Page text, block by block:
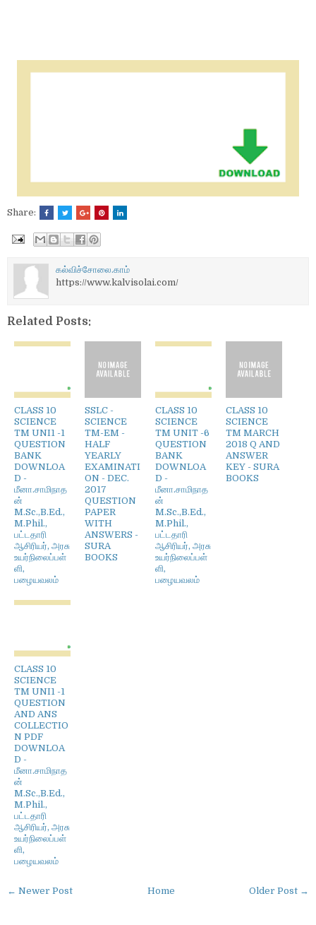
Share:
கல்விச்சோலை.காம்
https://www.kalvisolai.com/
Related Posts:
CLASS 10
SCIENCE
TM UNI1 -1
QUESTION
BANK
DOWNLOA
D -
மீனா.சாமிநாத
ன்
M.Sc.,B.Ed.,
M.Phil.,
பட்டதாரி
ஆசிரியர், அரசு
உயர்நிலைப்பள்
ளி,
பழையவலம்
SSLC -
SCIENCE
TM-EM -
HALF
YEARLY
EXAMINATI
ON - DEC.
2017
QUESTION
PAPER
WITH
ANSWERS -
SURA
BOOKS
CLASS 10
SCIENCE
TM UNIT -6
QUESTION
BANK
DOWNLOA
D -
மீனா.சாமிநாத
ன்
M.Sc.,B.Ed.,
M.Phil.,
பட்டதாரி
ஆசிரியர், அரசு
உயர்நிலைப்பள்
ளி,
பழையவலம்
CLASS 10
SCIENCE
TM MARCH
2018 Q AND
ANSWER
KEY - SURA
BOOKS
CLASS 10
SCIENCE
TM UNI1 -1
QUESTION
AND ANS
COLLECTIO
N PDF
DOWNLOA
D -
மீனா.சாமிநாத
ன்
M.Sc.,B.Ed.,
M.Phil.,
பட்டதாரி
ஆசிரியர், அரசு
உயர்நிலைப்பள்
ளி,
பழையவலம்
← Newer Post Older Post →
Home